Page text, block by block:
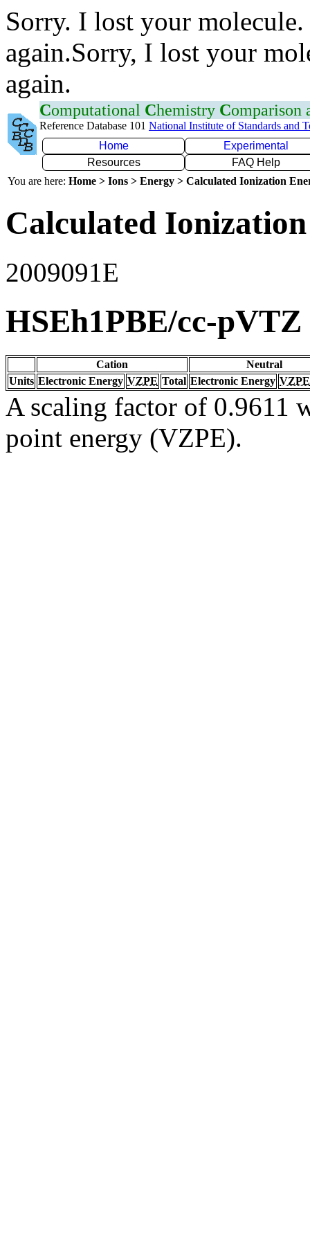
Sorry. I lost your
again.Sorry, I lost your
again.
Computational Chemistry Comparison
Reference Database 101 National Institute of Standards and
Home
Experimental
Resources
FAQ Help
You are here: Home > Ions > Energy > Calculated Ionization
Calculated
2009091E
HSEh1PBE/cc-pVTZ
Cation
Neutral
Units Electronic Energy VZPE Total Electronic Energy VZPE
A scaling factor of 0.9611
point energy (VZPE).